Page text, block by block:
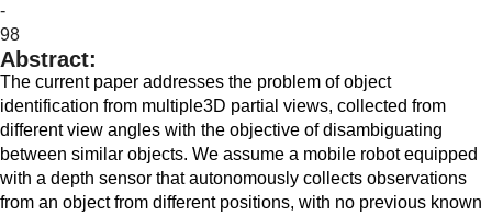
-
98
Abstract:
The current paper addresses the problem of object
identification from multiple3D partial views, collected from
different view angles with the objective of disambiguating
between similar objects. We assume a mobile robot equipped
with a depth sensor that autonomously collects observations
from an object from different positions, with no previous known